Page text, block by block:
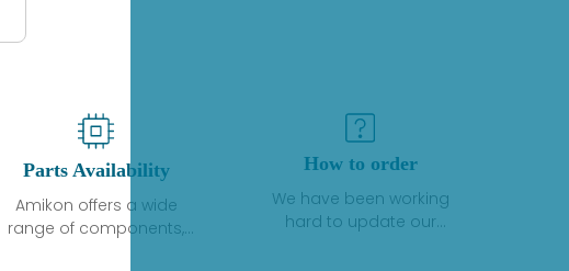
Parts Availability
Amikon offers a wide
range of components,
How to order
We have been working
hard to update our